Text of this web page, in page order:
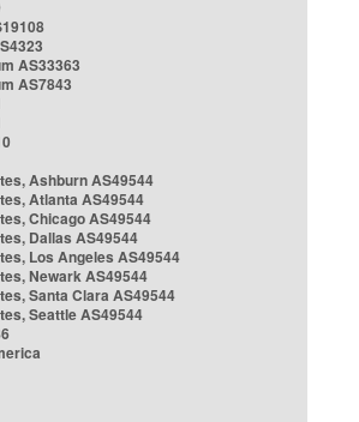
AS33363
AS7843
Ashburn AS49544
Atlanta AS49544
Chicago AS49544
Dallas AS49544
Los Angeles AS49544
Newark AS49544
Santa Clara AS49544
Seattle AS49544